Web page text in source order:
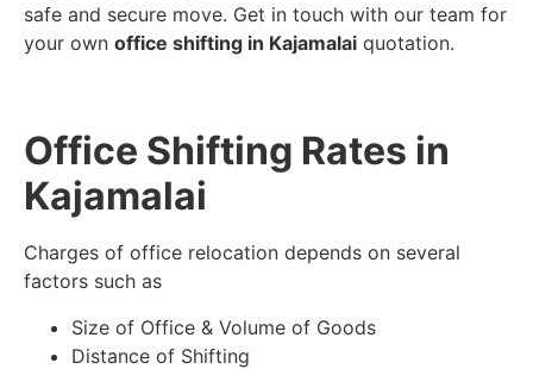
safe and secure move. Get in touch with our team for
your own office shifting in Kajamalai quotation.
Office Shifting Rates in
Kajamalai
Charges of office relocation depends on several
factors such as
Size of Office & Volume of Goods
Distance of Shifting